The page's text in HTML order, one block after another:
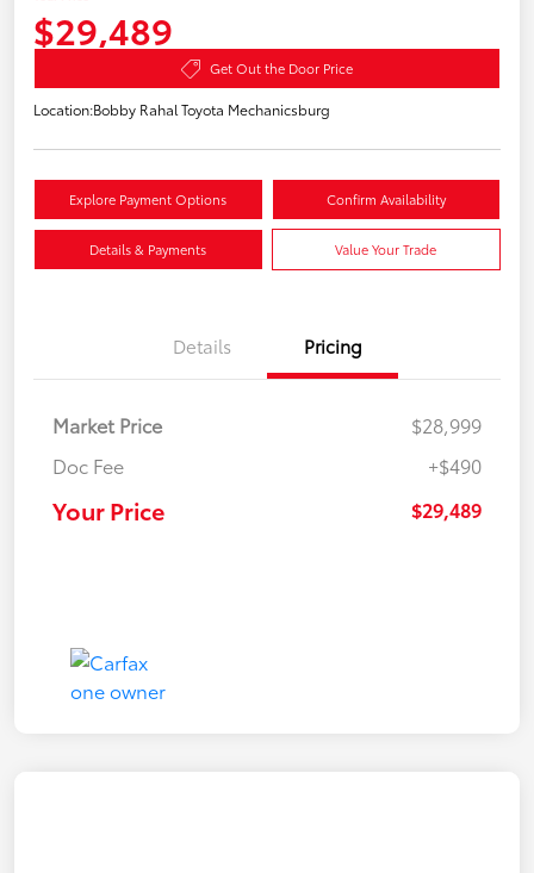
$29,489
Get Out the Door Price
Location:Bobby Rahal Toyota Mechanicsburg
Explore Payment Options Confirm Availability
Details & Payments Value Your Trade
Details Pricing
Market Price
$28,999
Doc Fee
+$490
Your Price $29,489